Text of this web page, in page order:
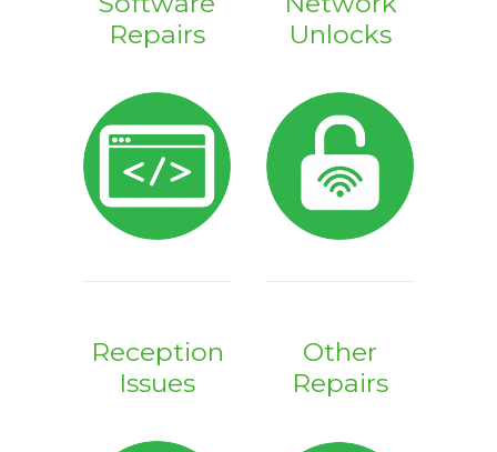
Repairs
Unlocks
Reception
Issues
Other
Repairs